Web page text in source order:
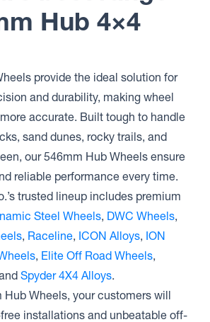
Hub 4×4
provide the ideal solution for
and durability, making wheel
accurate. Built tough to handle
sand dunes, rocky trails, and
our 546mm Hub Wheels ensure
reliable performance every time.
trusted lineup includes premium
Steel Wheels, DWC Wheels,
, Raceline, ICON Alloys, ION
, Elite Off Road Wheels,
Spyder 4X4 Alloys.
Wheels, your customers will
installations and unbeatable off-